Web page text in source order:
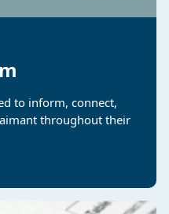
to inform, connect,
throughout their